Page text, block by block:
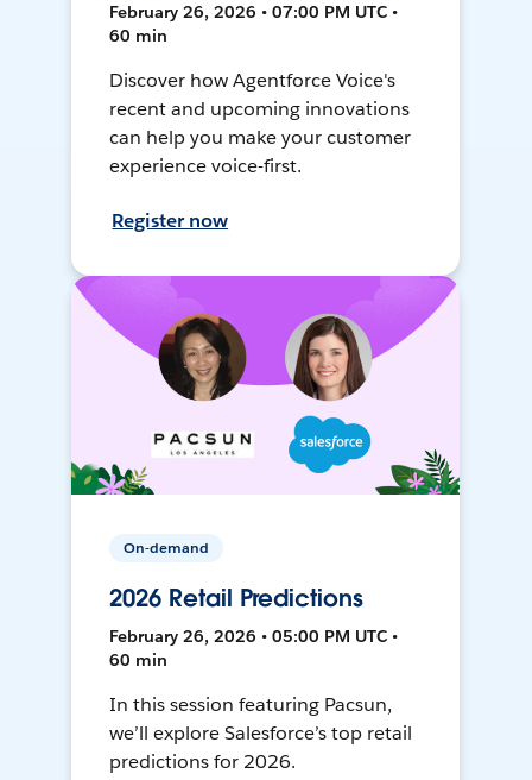
February 26, 2026 • 07:00 PM UTC •
60 min
Discover how Agentforce Voice's
recent and upcoming innovations
can help you make your customer
experience voice-first.
Register now
On-demand
2026 Retail Predictions
February 26, 2026 • 05:00 PM UTC •
60 min
In this session featuring Pacsun,
we’ll explore Salesforce’s top retail
predictions for 2026.